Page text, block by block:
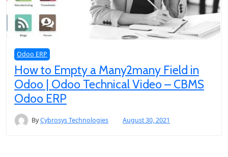
Odoo ERP
How to Empty a Many2many Field in
Odoo | Odoo Technical Video – CBMS
Odoo ERP
ByCybrosys Technologies August 30, 2021